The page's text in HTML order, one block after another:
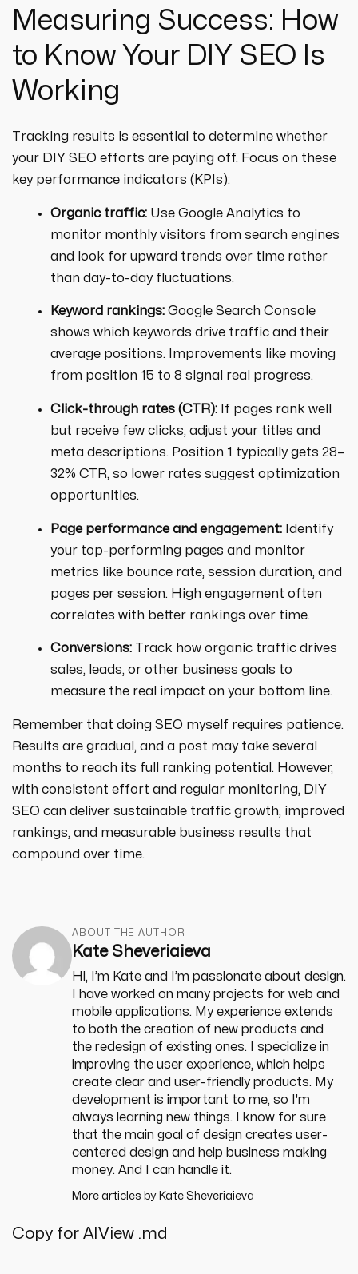
Measuring Success: How
to Know Your DIY SEO Is
Working
Tracking results is essential to determine whether
your DIY SEO efforts are paying off. Focus on these
key performance indicators (KPIs):
Organic traffic:Use Google Analytics to
monitor monthly visitors from search engines
and look for upward trends over time rather
than day-to-day fluctuations.
Keyword rankings:Google Search Console
shows which keywords drive traffic and their
average positions. Improvements like moving
from position 15 to 8 signal real progress.
Click-through rates (CTR):If pages rank well
but receive few clicks, adjust your titles and
meta descriptions. Position 1 typically gets 28–
32% CTR, so lower rates suggest optimization
opportunities.
Page performance and engagement:Identify
your top-performing pages and monitor
metrics like bounce rate, session duration, and
pages per session. High engagement often
correlates with better rankings over time.
Conversions:Track how organic traffic drives
sales, leads, or other business goals to
measure the real impact on your bottom line.
Remember that doing SEO myself requires patience.
Results are gradual, and a post may take several
months to reach its full ranking potential. However,
with consistent effort and regular monitoring, DIY
SEO can deliver sustainable traffic growth, improved
rankings, and measurable business results that
compound over time.
ABOUT THE AUTHOR
Kate Sheveriaieva
Hi, I’m Kate and I’m passionate about design.
I have worked on many projects for web and
mobile applications. My experience extends
to both the creation of new products and
the redesign of existing ones. I specialize in
improving the user experience, which helps
create clear and user-friendly products. My
development is important to me, so I'm
always learning new things. I know for sure
that the main goal of design creates user-
centered design and help business making
money. And I can handle it.
More articles by Kate Sheveriaieva
Copy for AI View .md